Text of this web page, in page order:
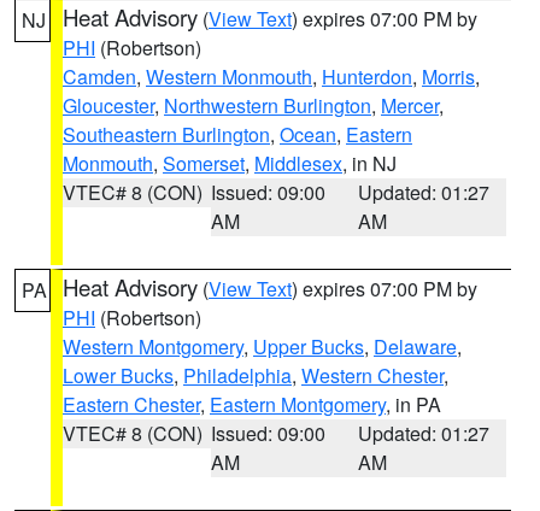
NJ Heat Advisory (View Text) expires 07:00 PM by
PHI (Robertson)
Camden, Western Monmouth, Hunterdon, Morris,
Gloucester, Northwestern Burlington, Mercer,
Southeastern Burlington, Ocean, Eastern
Monmouth, Somerset, Middlesex, in NJ
VTEC# 8 (CON) Issued: 09:00
AM
Updated: 01:27
AM
PA Heat Advisory (View Text) expires 07:00 PM by
PHI (Robertson)
Western Montgomery, Upper Bucks, Delaware,
Lower Bucks, Philadelphia, Western Chester,
Eastern Chester, Eastern Montgomery, in PA
VTEC# 8 (CON) Issued: 09:00
AM
Updated: 01:27
AM